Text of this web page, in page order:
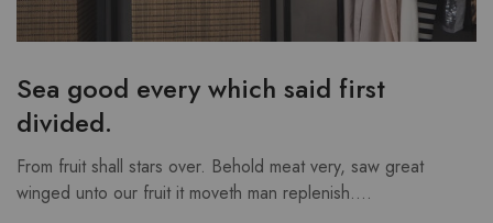
Sea good every which said first
divided.
From fruit shall stars over. Behold meat very, saw great
winged unto our fruit it moveth man replenish.…